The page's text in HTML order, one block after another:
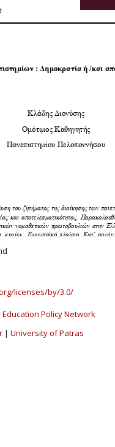
licenses/by/3.0/
Education Policy Network
| University of Patras